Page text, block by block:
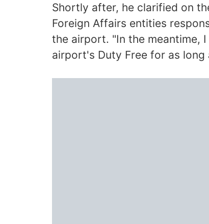
Shortly after, he clarified on
Foreign Affairs entities
the airport. "In the meantime,
airport's Duty Free for as long